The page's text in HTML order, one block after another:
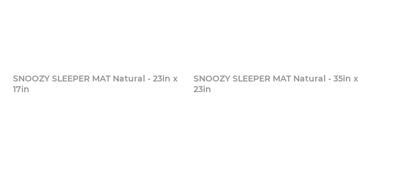
SNOOZY SLEEPER MAT Natural - 23in x
17in
SNOOZY SLEEPER MAT Natural - 35in x
23in